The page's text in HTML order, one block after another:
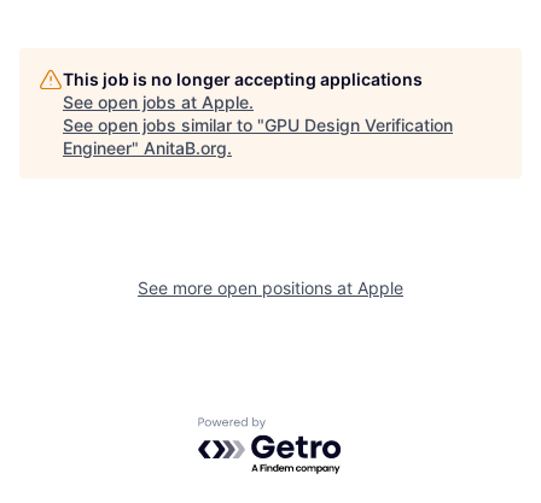
This job is no longer accepting applications
See open jobs at Apple.
See open jobs similar to "GPU Design Verification
Engineer" AnitaB.org.
See more open positions at Apple
Powered by Getro.com